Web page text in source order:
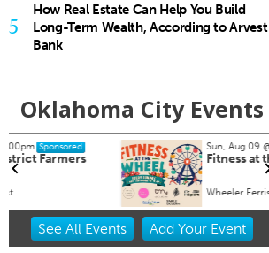
5
How Real Estate Can Help You Build
Long-Term Wealth, According to Arvest
Bank
Oklahoma City Events
Sun, Aug 09@9:00am Sponsored
Fitness at the Wheel
Wheeler Ferris Wheel
Item
See All Events Add YourEvent